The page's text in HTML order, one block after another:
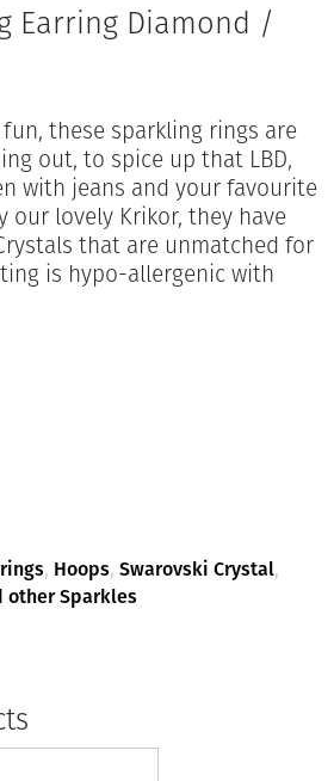
Earring Diamond /
these sparkling rings are
out, to spice up that LBD,
with jeans and your favourite
our lovely Krikor, they have
that are unmatched for
is hypo-allergenic with
, Hoops, Swarovski Crystal,
other Sparkles